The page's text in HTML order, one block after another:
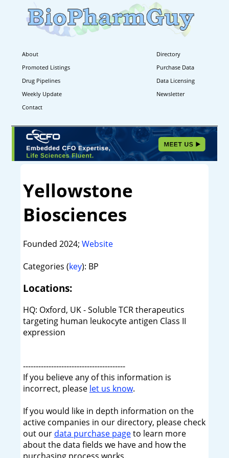
About
Directory
Promoted Listings
Purchase Data
Drug Pipelines
Data Licensing
Weekly Update
Newsletter
Contact
Yellowstone
Biosciences
Founded 2024; Website
Categories (key): BP
Locations:
HQ: Oxford, UK - Soluble TCR therapeutics
targeting human leukocyte antigen Class II
expression
----------------------------------------
If you believe any of this information is
incorrect, please let us know.
If you would like in depth information on the
active companies in our directory, please check
out our data purchase pageto learn more
about the data fields we have and how the